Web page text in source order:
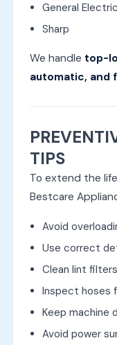
General Electric
Sharp
We handle top-
automatic, and
TIPS
To extend the
Bestcare
Avoid
Use correct
Clean lint
Inspect hoses
Keep machine
Avoid power